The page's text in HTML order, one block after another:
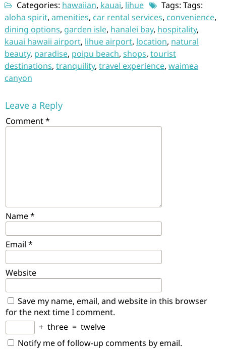
Categories: hawaiian, kauai, lihue
Tags: Tags:
aloha spirit, amenities, car rental services, convenience,
dining options, garden isle, hanalei bay, hospitality,
kauai hawaii airport, lihue airport, location, natural
beauty, paradise, poipu beach, shops, tourist
destinations, tranquility, travel experience, waimea
canyon
Leave a Reply
Comment*
Name*
Email *
Website
Save my name, email, and website in this browser
for the next time I comment.
+ three = twelve
Notify me of follow-up comments by email.